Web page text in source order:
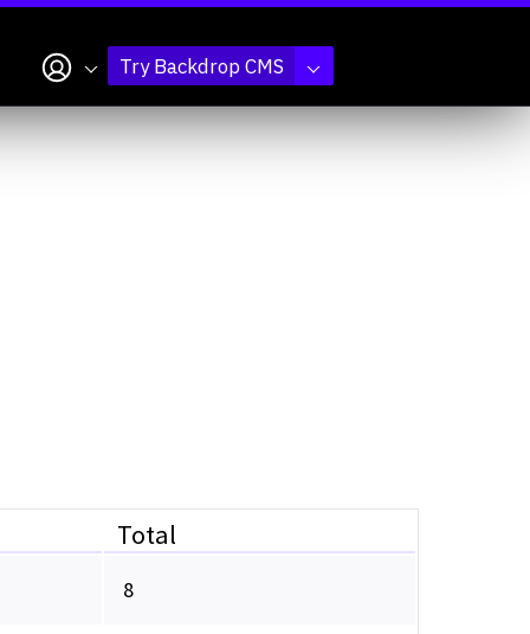
My accountTry Backdrop CMS
Total
8